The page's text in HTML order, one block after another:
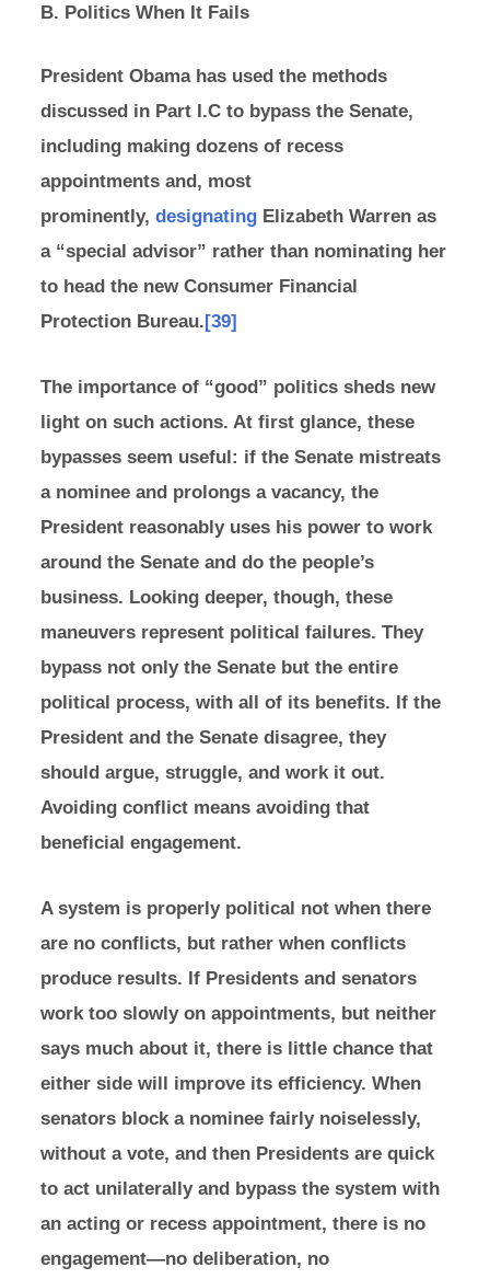
B. Politics When It Fails
President Obama has used the methods
discussed in Part I.C to bypass the Senate,
including making dozens of recess
appointments and, most
prominently,designating Elizabeth Warren as
a “special advisor” rather than nominating her
to head the new Consumer Financial
Protection Bureau.[39]
The importance of “good” politics sheds new
light on such actions. At first glance, these
bypasses seem useful: if the Senate mistreats
a nominee and prolongs a vacancy, the
President reasonably uses his power to work
around the Senate and do the people’s
business. Looking deeper, though, these
maneuvers represent political failures. They
bypass not only the Senate but the entire
political process, with all of its benefits. If the
President and the Senate disagree, they
should argue, struggle, and work it out.
Avoiding conflict means avoiding that
beneficial engagement.
A system is properly political not when there
are no conflicts, but rather when conflicts
produce results. If Presidents and senators
work too slowly on appointments, but neither
says much about it, there is little chance that
either side will improve its efficiency. When
senators block a nominee fairly noiselessly,
without a vote, and then Presidents are quick
to act unilaterally and bypass the system with
an acting or recess appointment, there is no
engagement—no deliberation, no